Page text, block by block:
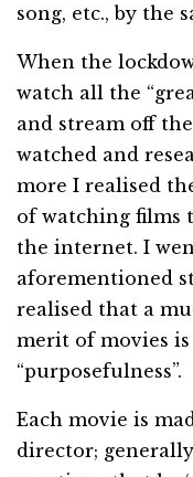
song, etc., by the
When the
watch all the
and stream off
watched and
more I realised
of watching films
the internet. I
aforementioned
realised that a
merit of movies
“purposefulness”.
Each movie is
director;